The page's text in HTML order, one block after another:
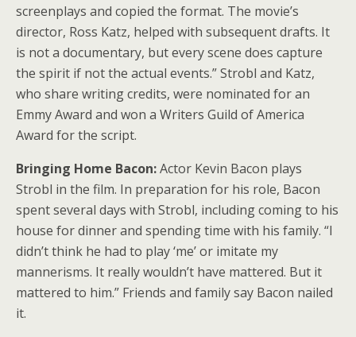
screenplays and copied the format. The movie’s
director, Ross Katz, helped with subsequent drafts. It
is not a documentary, but every scene does capture
the spirit if not the actual events.” Strobl and Katz,
who share writing credits, were nominated for an
Emmy Award and won a Writers Guild of America
Award for the script.
Bringing Home Bacon:Actor Kevin Bacon plays
Strobl in the film. In preparation for his role, Bacon
spent several days with Strobl, including coming to his
house for dinner and spending time with his family. “I
didn’t think he had to play ‘me’ or imitate my
mannerisms. It really wouldn’t have mattered. But it
mattered to him.” Friends and family say Bacon nailed
it.